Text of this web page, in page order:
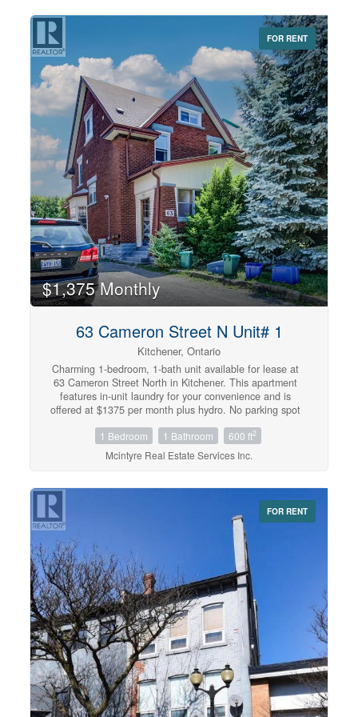
bedroom includes a large walk-in closet, while the full
bathroom features a deep soaker tub, perfect for
unwinding at the end of the day. Ideally situated just
minutes from Downtown Kitchener, this home provides
easy access to the ION LRT, public transit, shopping,
restaurants, parks, walking trails, and major commuter
routes, making it an excellent choice for professionals or
couples seeking a convenient urban lifestyle. A clean,
comfortable home in a fantastic locationre, ready for you
to move in and enjoy. Rent is $1,350 + Utilities. Includes
One Parking Spot. (id:42568)
FOR RENT
$1,375 Monthly
63 Cameron Street N Unit# 1
Kitchener, Ontario
Charming 1-bedroom, 1-bath unit available for lease at
63 Cameron Street North in Kitchener. This apartment
features in-unit laundry for your convenience and is
offered at $1375 per month plus hydro. No parking spot
$75/month. Ideal for anyone seeking a cozy, well-located
apartment in a vibrant neighbourhood. (id:42568)
1 Bedroom 1 Bathroom 600 ft2
Mcintyre Real Estate Services Inc.
FOR RENT